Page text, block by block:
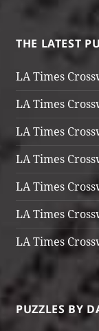
THE LATEST
LA Times
LA Times
LA Times
LA Times
LA Times
LA Times
LA Times
PUZZLES BY